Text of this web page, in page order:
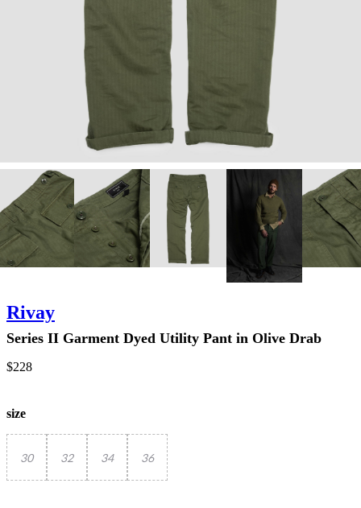
Rivay
Series II Garment Dyed Utility Pant in Olive Drab
$228
size
30 32 34 36